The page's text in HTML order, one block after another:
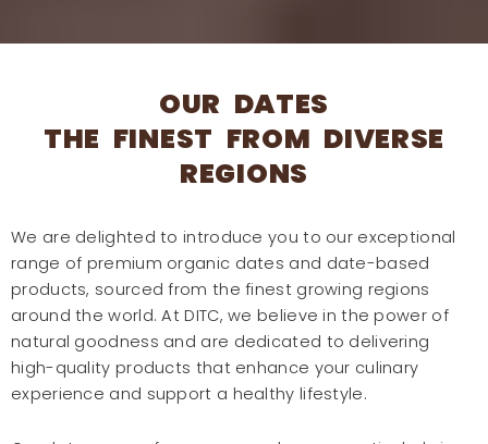
OUR DATES
THE FINEST FROM DIVERSE
REGIONS
We are delighted to introduce you to our exceptional
range of premium organic dates and date-based
products, sourced from the finest growing regions
around the world. At DITC, we believe in the power of
natural goodness and are dedicated to delivering
high-quality products that enhance your culinary
experience and support a healthy lifestyle.